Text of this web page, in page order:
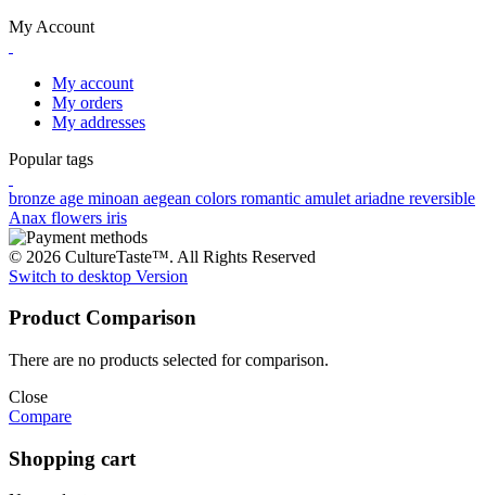
My Account
My account
My orders
My addresses
Popular tags
bronze age minoan aegean colors romantic amulet ariadne reversible
Anax flowers iris
© 2026 CultureTaste™. All Rights Reserved
Switch to desktop Version
Product Comparison
There are no products selected for comparison.
Close
Compare
Shopping cart